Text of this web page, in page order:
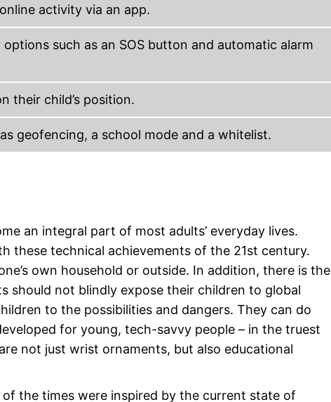
activity via an app.
such as an SOS button and automatic alarm
their child’s position.
geofencing, a school mode and a whitelist.
an integral part of most adults’ everyday lives.
these technical achievements of the 21st century.
own household or outside. In addition, there is the
should not blindly expose their children to global
to the possibilities and dangers. They can do
for young, tech-savvy people – in the truest
not just wrist ornaments, but also educational
the times were inspired by the current state of